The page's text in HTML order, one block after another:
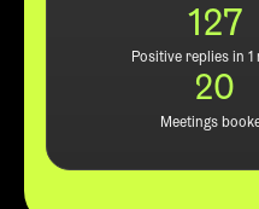
127
Positive replies in 1
20
Meetings